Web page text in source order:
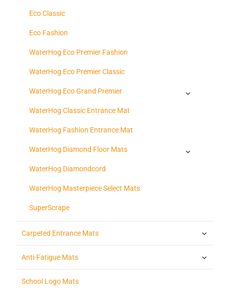
Eco Classic
Eco Fashion
WaterHog Eco Premier Fashion
WaterHog Eco Premier Classic
WaterHog Eco Grand Premier
WaterHog Classic Entrance Mat
WaterHog Fashion Entrance Mat
WaterHog Diamond Floor Mats
WaterHog Diamondcord
WaterHog Masterpiece Select Mats
SuperScrape
Carpeted Entrance Mats
Anti-Fatigue Mats
School Logo Mats